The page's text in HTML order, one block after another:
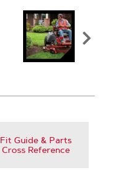
Zoom
Fit Guide & Parts
Cross Reference